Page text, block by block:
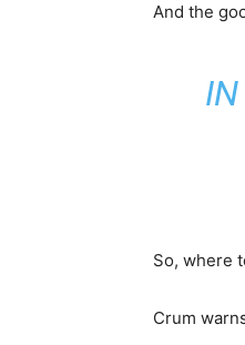
And the
So, where
Crum